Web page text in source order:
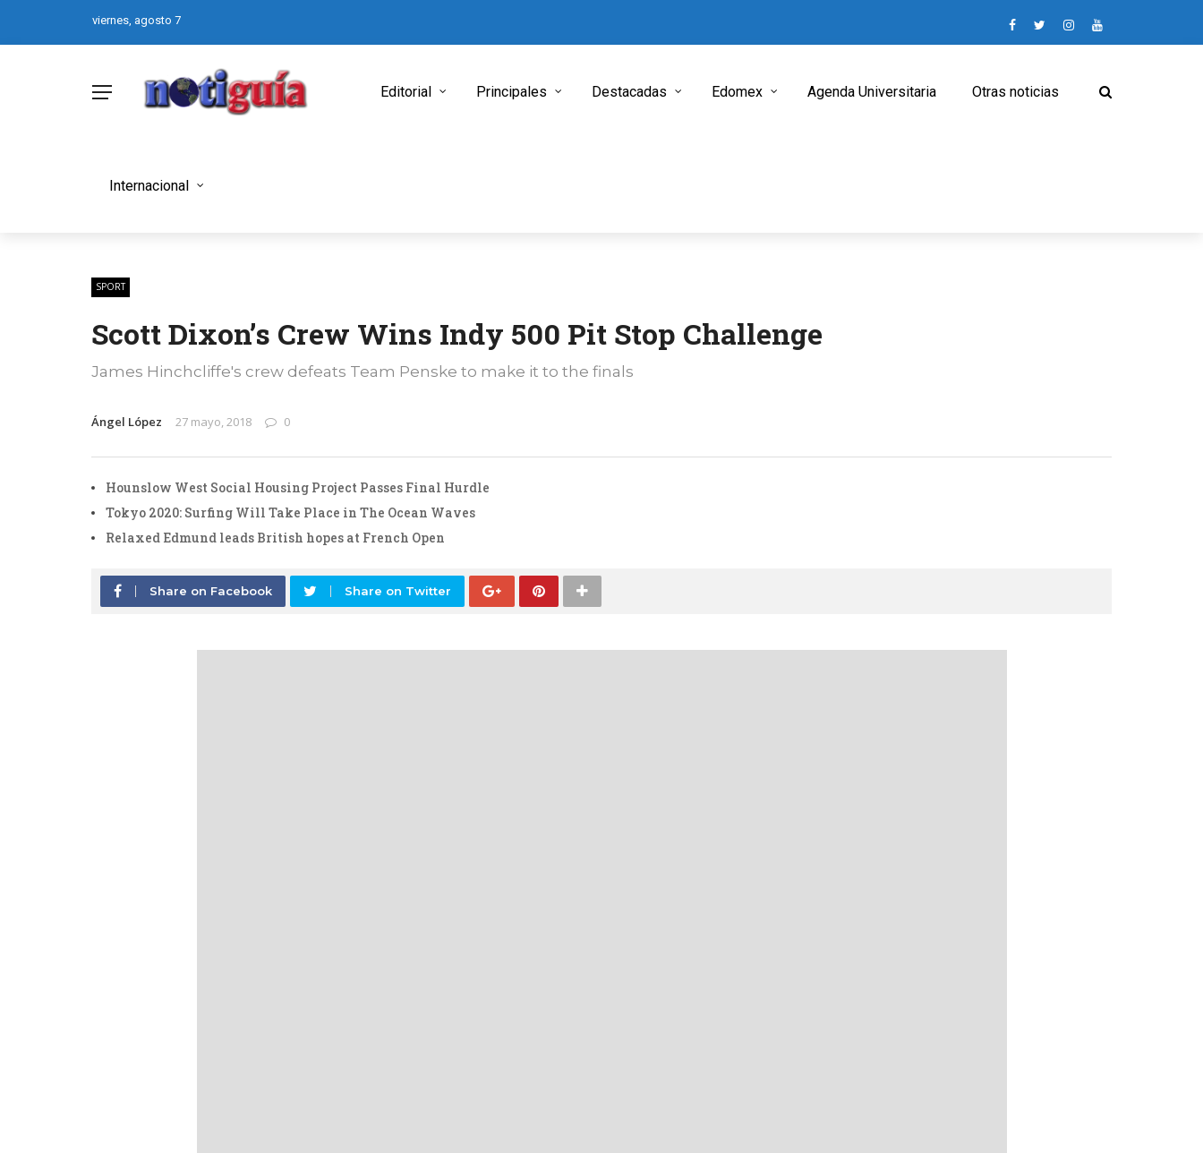
viernes, agosto 7
Editorial Principales Destacadas Edomex Agenda Universitaria Otras noticias
Internacional
SPORT
Scott Dixon’s Crew Wins Indy 500 Pit Stop Challenge
James Hinchcliffe's crew defeats Team Penske to make it to the finals
Ángel López 27 mayo, 2018 0
Hounslow West Social Housing Project Passes Final Hurdle
Tokyo 2020: Surfing Will Take Place in The Ocean Waves
Relaxed Edmund leads British hopes at French Open
Share on Facebook Share on Twitter